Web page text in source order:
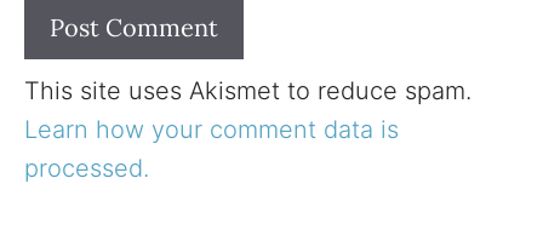
This site uses Akismet to reduce spam.
Learn how your comment data is
processed.